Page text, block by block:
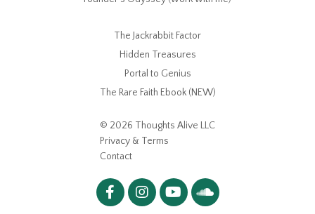
The Jackrabbit Factor
Hidden Treasures
Portal to Genius
The Rare Faith Ebook (NEW)
© 2026 Thoughts Alive LLC
Privacy & Terms
Contact